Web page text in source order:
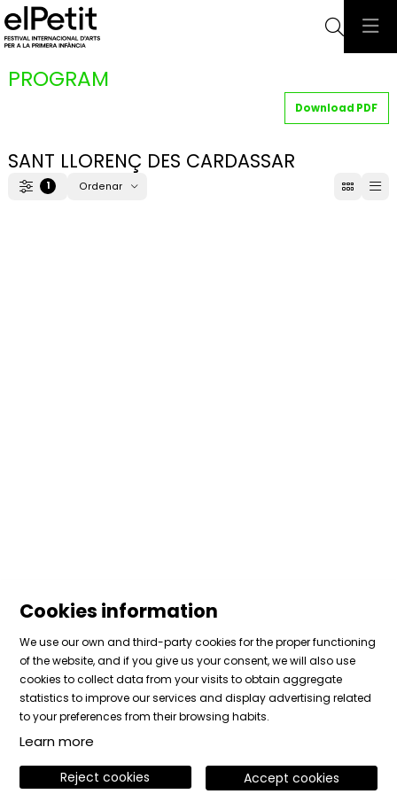
PROGRAM
Download PDF
SANT LLORENÇ DES CARDASSAR
Filter
1 Ordenar
Sitemap | Legal Notice | Cookies usage |
Contact
|
Private area
Link to instagram
Link to facebook
Link to vimeo
Cookies information
We use our own and third-party cookies for the proper functioning
of the website, and if you give us your consent, we will also use
cookies to collect data from your visits to obtain aggregate
statistics to improve our services and display advertising related
to your preferences from their browsing habits.
Learn more
Accept cookies
Reject cookies